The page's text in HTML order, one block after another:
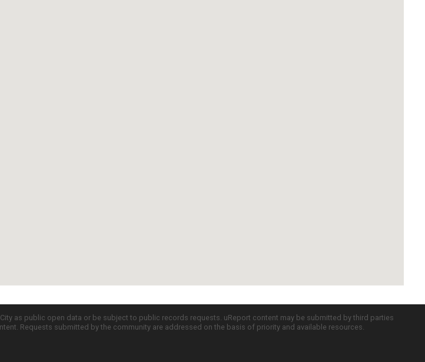
as public open data or be subject to public records requests. uReport content may be submitted by third parties
Requests submitted by the community are addressed on the basis of priority and available resources.